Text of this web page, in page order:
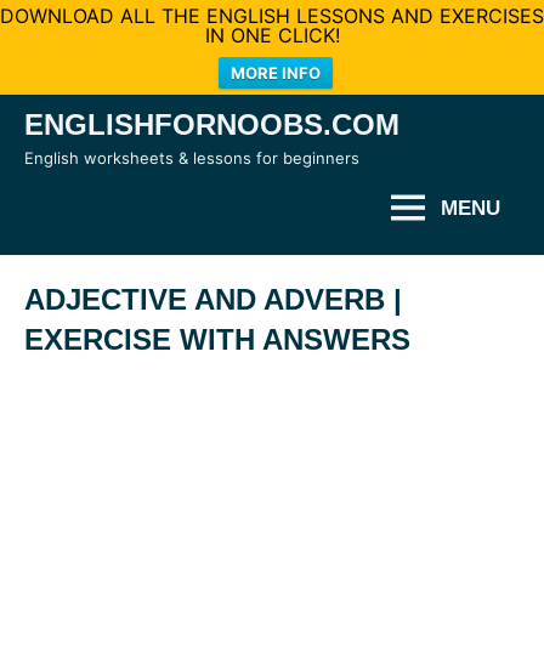
DOWNLOAD ALL THE ENGLISH LESSONS AND EXERCISES
IN ONE CLICK!
MORE INFO
SkipENGLISHFORNOOBS.COM
English worksheets & lessons for beginners
MENU
ADJECTIVE AND ADVERB |
EXERCISE WITH ANSWERS